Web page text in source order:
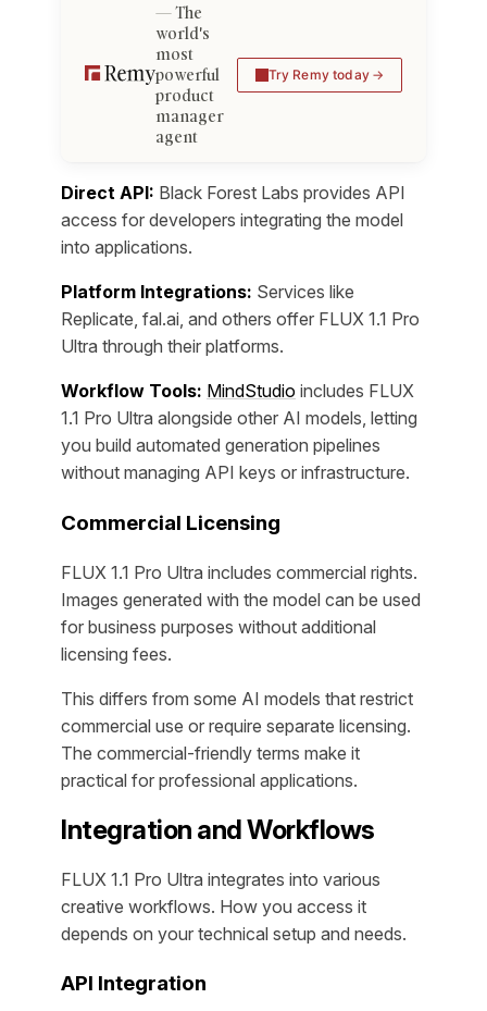
The
world's
most
powerful
product
manager
agent
Try Remy today
Direct API: Black Forest Labs provides API
access for developers integrating the model
into applications.
Platform Integrations: Services like
Replicate, fal.ai, and others offer FLUX 1.1 Pro
Ultra through their platforms.
Workflow Tools: MindStudio includes FLUX
1.1 Pro Ultra alongside other AI models, letting
you build automated generation pipelines
without managing API keys or infrastructure.
Commercial Licensing
FLUX 1.1 Pro Ultra includes commercial rights.
Images generated with the model can be used
for business purposes without additional
licensing fees.
This differs from some AI models that restrict
commercial use or require separate licensing.
The commercial-friendly terms make it
practical for professional applications.
Integration and Workflows
FLUX 1.1 Pro Ultra integrates into various
creative workflows. How you access it
depends on your technical setup and needs.
API Integration